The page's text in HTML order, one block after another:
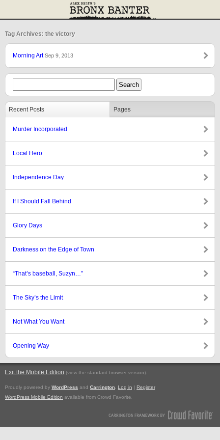
Tag Archives: the victory
Morning ArtSep 9, 2013
Recent Posts Pages
Murder Incorporated
Local Hero
Independence Day
If I Should Fall Behind
Glory Days
Darkness on the Edge of Town
“That’s baseball, Suzyn…”
The Sky’s the Limit
Not What You Want
Opening Way
Exit the Mobile Edition (view the standard browser version).
Proudly powered by WordPress and Carrington Log in | Register
WordPress Mobile Edition available from Crowd Favorite.